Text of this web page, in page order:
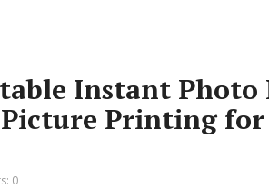
Instant
Printing for
0